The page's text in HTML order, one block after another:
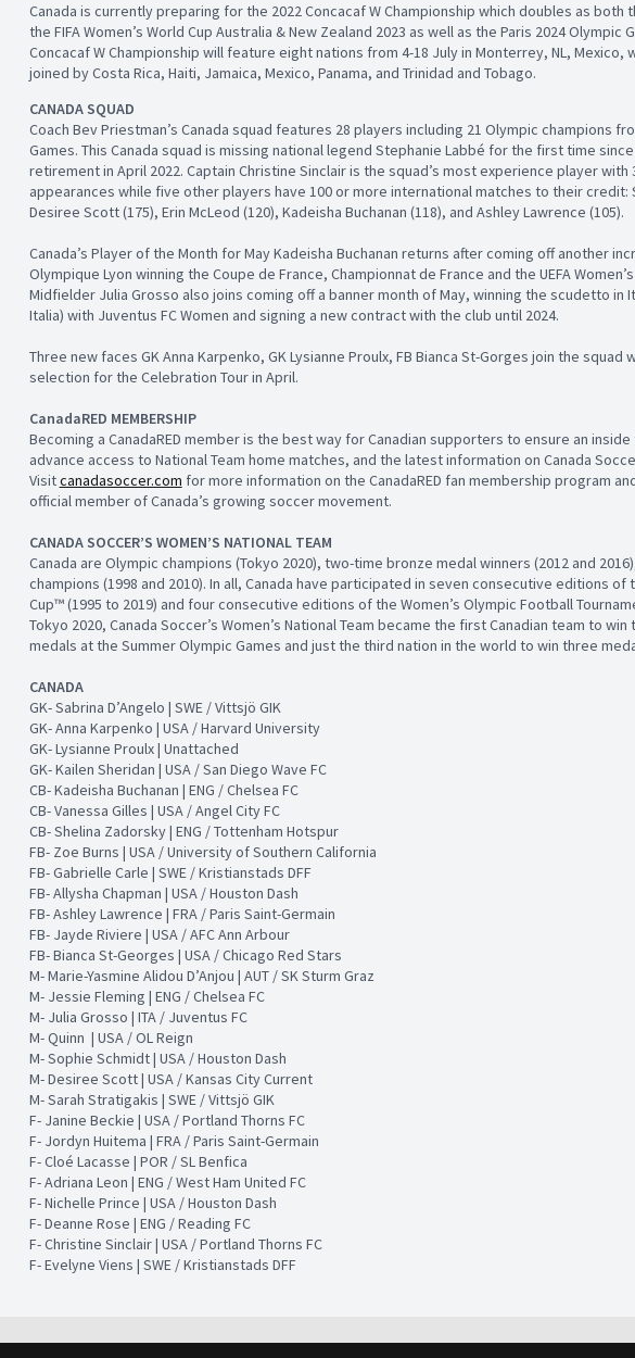
Canada is currently preparing for the 2022 Concacaf W Championship which doubles as
the FIFA Women’s World Cup Australia & New Zealand 2023 as well as the Paris 2024 Olympic
Concacaf W Championship will feature eight nations from 4-18 July in Monterrey, NL, Mexico,
joined by Costa Rica, Haiti, Jamaica, Mexico, Panama, and Trinidad and Tobago.
CANADA SQUAD
Coach Bev Priestman’s Canada squad features 28 players including 21 Olympic champions
Games. This Canada squad is missing national legend Stephanie Labbé for the first time
retirement in April 2022. Captain Christine Sinclair is the squad’s most experience player with
appearances while five other players have 100 or more international matches to their credit:
Desiree Scott (175), Erin McLeod (120), Kadeisha Buchanan (118), and Ashley Lawrence (105).
Canada’s Player of the Month for May Kadeisha Buchanan returns after coming off another
Olympique Lyon winning the Coupe de France, Championnat de France and the UEFA
Midfielder Julia Grosso also joins coming off a banner month of May, winning the scudetto in
Italia) with Juventus FC Women and signing a new contract with the club until 2024.
Three new faces GK Anna Karpenko, GK Lysianne Proulx, FB Bianca St-Gorges join the squad
selection for the Celebration Tour in April.
CanadaRED MEMBERSHIP
Becoming a CanadaRED member is the best way for Canadian supporters to ensure an
advance access to National Team home matches, and the latest information on Canada
Visitcanadasoccer.com for more information on the CanadaRED fan membership program
official member of Canada’s growing soccer movement.
CANADA SOCCER’S WOMEN’S NATIONAL TEAM
Canada are Olympic champions (Tokyo 2020), two-time bronze medal winners (2012 and
champions (1998 and 2010). In all, Canada have participated in seven consecutive editions of
Cup™ (1995 to 2019) and four consecutive editions of the Women’s Olympic Football
Tokyo 2020, Canada Soccer’s Women’s National Team became the first Canadian team to
medals at the Summer Olympic Games and just the third nation in the world to win three
CANADA
GK- Sabrina D’Angelo | SWE / Vittsjö GIK
GK- Anna Karpenko | USA / Harvard University
GK- Lysianne Proulx | Unattached
GK- Kailen Sheridan | USA / San Diego Wave FC
CB- Kadeisha Buchanan | ENG / Chelsea FC
CB- Vanessa Gilles | USA / Angel City FC
CB- Shelina Zadorsky | ENG / Tottenham Hotspur
FB- Zoe Burns | USA / University of Southern California
FB- Gabrielle Carle | SWE / Kristianstads DFF
FB- Allysha Chapman | USA / Houston Dash
FB- Ashley Lawrence | FRA / Paris Saint-Germain
FB- Jayde Riviere | USA / AFC Ann Arbour
FB- Bianca St-Georges | USA / Chicago Red Stars
M- Marie-Yasmine Alidou D’Anjou | AUT / SK Sturm Graz
M- Jessie Fleming | ENG / Chelsea FC
M- Julia Grosso | ITA / Juventus FC
M- Quinn | USA / OL Reign
M- Sophie Schmidt | USA / Houston Dash
M- Desiree Scott | USA / Kansas City Current
M- Sarah Stratigakis | SWE / Vittsjö GIK
F- Janine Beckie | USA / Portland Thorns FC
F- Jordyn Huitema | FRA / Paris Saint-Germain
F- Cloé Lacasse | POR / SL Benfica
F- Adriana Leon | ENG / West Ham United FC
F- Nichelle Prince | USA / Houston Dash
F- Deanne Rose | ENG / Reading FC
F- Christine Sinclair | USA / Portland Thorns FC
F- Evelyne Viens | SWE / Kristianstads DFF